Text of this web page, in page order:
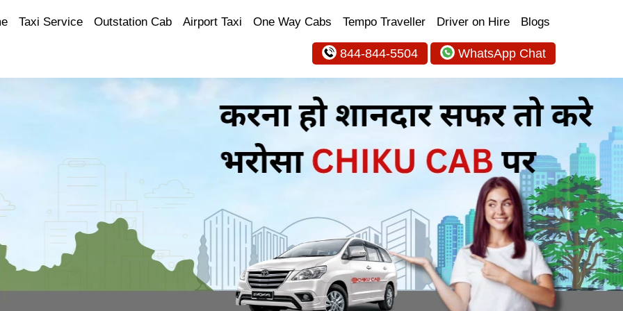
Taxi Service Outstation Cab Airport Taxi One Way Cabs Tempo Traveller Driver on Hire Blogs
844-844-5504 WhatsApp Chat